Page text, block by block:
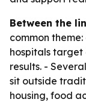
Between the
common
hospitals target
results. -
sit outside
housing, food